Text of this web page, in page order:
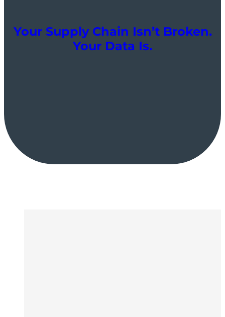
Your Supply Chain Isn’t Broken.
Your Data Is.